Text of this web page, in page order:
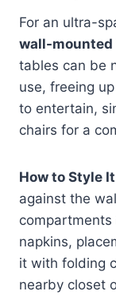
For an ultra-
wall-
tables can be
use, freeing
to entertain,
chairs for a
How to Style It
against the
napkins,
it with folding
nearby closet